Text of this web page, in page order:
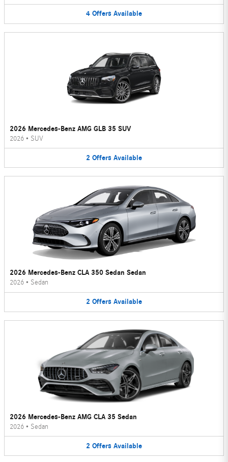
4 Offers Available
2026 Mercedes-Benz AMG GLB 35 SUV
2026 • SUV
2 Offers Available
2026 Mercedes-Benz CLA 350 Sedan Sedan
2026 • Sedan
2 Offers Available
2026 Mercedes-Benz AMG CLA 35 Sedan
2026 • Sedan
2 Offers Available